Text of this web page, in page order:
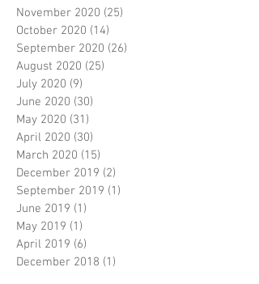
November 2020 (25)
October 2020 (14)
September 2020 (26)
August 2020 (25)
July 2020 (9)
June 2020 (30)
May 2020 (31)
April 2020 (30)
March 2020 (15)
December 2019 (2)
September 2019 (1)
June 2019 (1)
May 2019 (1)
April 2019 (6)
December 2018 (1)